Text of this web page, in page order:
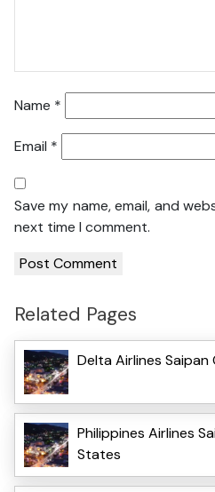
Name *
Email *
Save my name, email, and
next time I comment.
Related Pages
Delta Airlines
Philippines Airlines
States